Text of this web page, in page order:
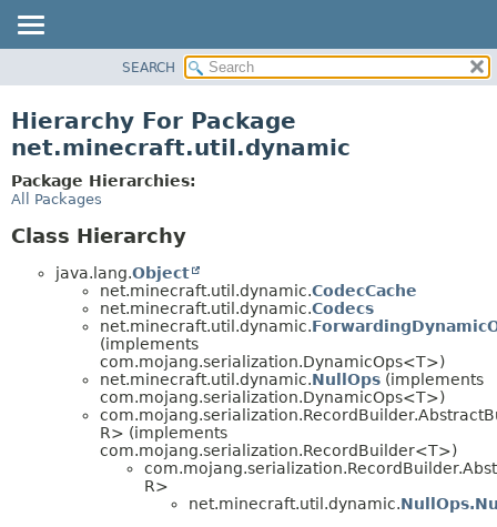
CLASS
TREE
DEPRECATED
SEARCH
Hierarchy For Package
net.minecraft.util.dynamic
Package Hierarchies:
All Packages
Class Hierarchy
java.lang.Object
net.minecraft.util.dynamic.CodecCache
net.minecraft.util.dynamic.Codecs
net.minecraft.util.dynamic.
(implements
com.mojang.serialization.DynamicOps<T>)
net.minecraft.util.dynamic.NullOps (implements
com.mojang.serialization.DynamicOps<T>)
R> (implements
com.mojang.serialization.RecordBuilder<T>)
R>
net.minecraft.util.dynamic.